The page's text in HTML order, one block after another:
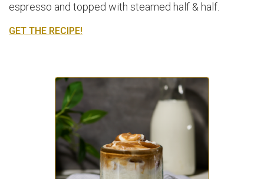
espresso and topped with steamed half & half.
GET THE RECIPE!